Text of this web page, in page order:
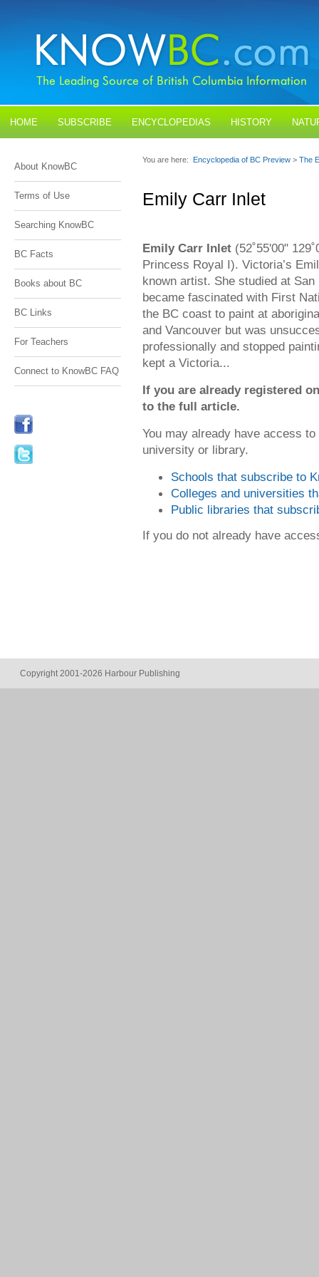
HOME SUBSCRIBE ENCYCLOPEDIAS HISTORY
About KnowBC
Terms of Use
Searching KnowBC
BC Facts
Books about BC
BC Links
For Teachers
Connect to KnowBC FAQ
You are here: Encyclopedia of BC Preview > The
Emily Carr Inlet
Emily Carr Inlet (52˚55'00"
Princess Royal I). Victoria’s
known artist. She studied at
became fascinated with First
the BC coast to paint at
and Vancouver but was
professionally and stopped
kept a Victoria...
If you are already registered
to the full article.
You may already have access
university or library.
Schools that subscribe to
Colleges and universities
Public libraries that
If you do not already have
Copyright 2001-2026 Harbour Publishing